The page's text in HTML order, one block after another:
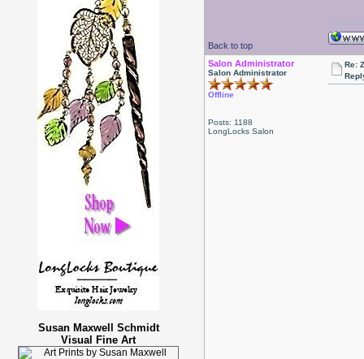
Susan Maxwell Schmidt
Visual Fine Art
Back to top
Salon Administrator
Salon Administrator
Offline
Posts: 1188
LongLocks Salon
Re: